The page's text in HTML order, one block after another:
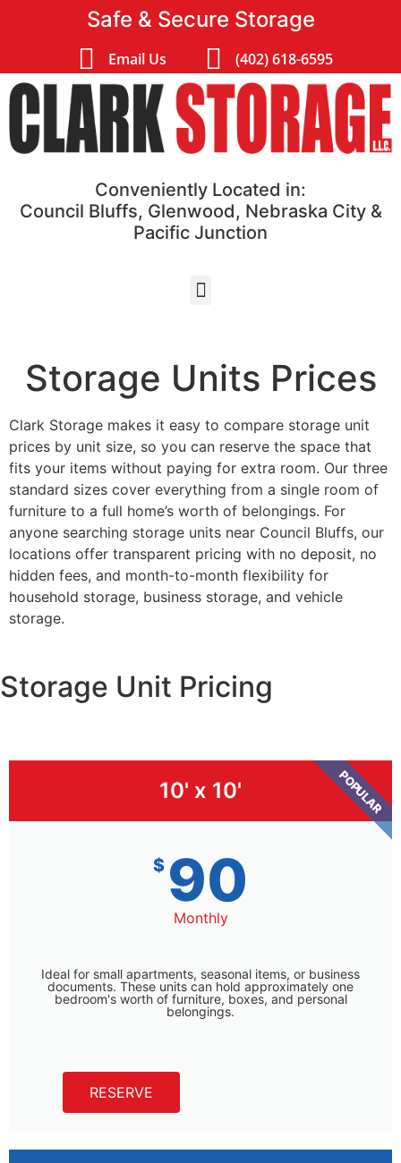
Safe & Secure Storage
Email Us (402) 618-6595
Conveniently Located in:
Council Bluffs, Glenwood, Nebraska City &
Pacific Junction
Storage Units Prices
Clark Storage makes it easy to compare storage unit
prices by unit size, so you can reserve the space that
fits your items without paying for extra room. Our three
standard sizes cover everything from a single room of
furniture to a full home’s worth of belongings. For
anyone searching storage units near Council Bluffs, our
locations offer transparent pricing with no deposit, no
hidden fees, and month-to-month flexibility for
household storage, business storage, and vehicle
storage.
Storage Unit Pricing
10' x 10'
$ 90
Monthly
Ideal for small apartments, seasonal items, or business
documents. These units can hold approximately one
bedroom's worth of furniture, boxes, and personal
belongings.
RESERVE
POPULAR